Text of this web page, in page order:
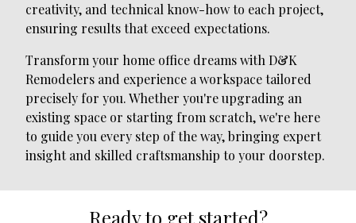
creativity, and technical know-how to each project,
ensuring results that exceed expectations.
Transform your home office dreams with D&K
Remodelers and experience a workspace tailored
precisely for you. Whether you're upgrading an
existing space or starting from scratch, we're here
to guide you every step of the way, bringing expert
insight and skilled craftsmanship to your doorstep.
Ready to get started?